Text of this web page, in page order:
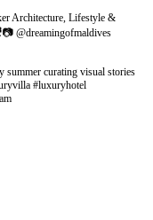
Architecture, Lifestyle &
@dreamingofmaldives